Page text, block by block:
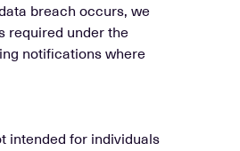
breach occurs, we
required under the
notifications where
intended for individuals